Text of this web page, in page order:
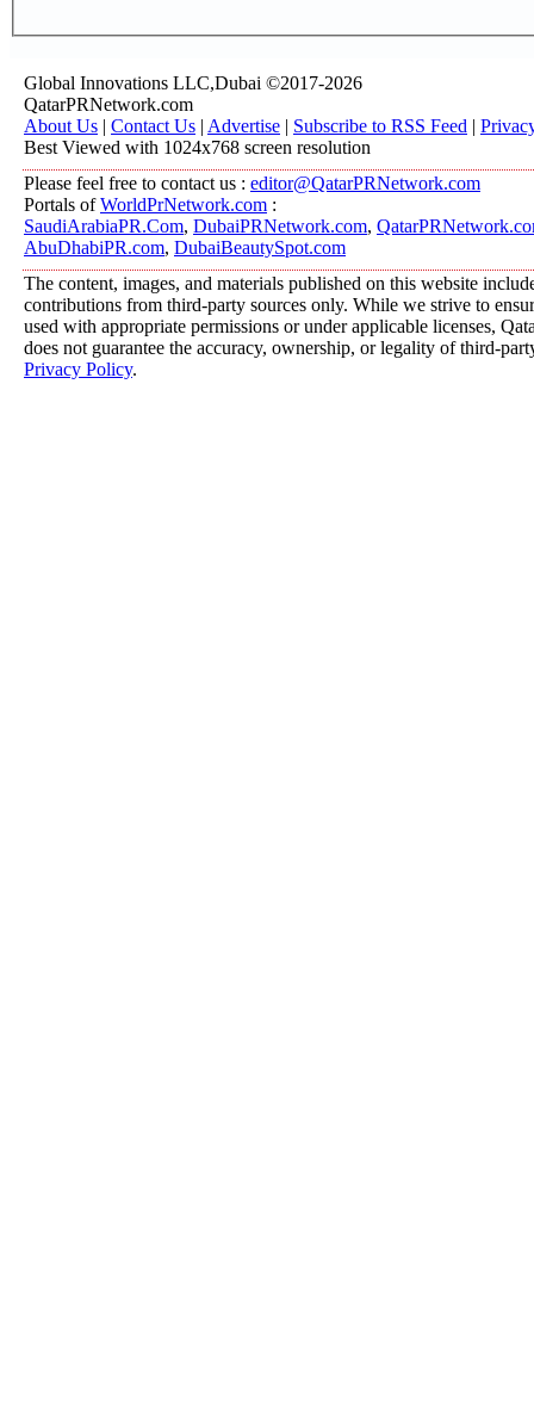
Global Innovations LLC,Dubai ©2017-2026
QatarPRNetwork.com
About Us | Contact Us | Advertise | Subscribe to RSS Feed |
Best Viewed with 1024x768 screen resolution
Please feel free to contact us : editor@QatarPRNetwork.com
Portals ofWorldPrNetwork.com :
SaudiArabiaPR.Com, DubaiPRNetwork.com,
AbuDhabiPR.com, DubaiBeautySpot.com
The content, images, and materials published on this website
contributions from third-party sources only. While we strive to
used with appropriate permissions or under applicable licenses,
does not guarantee the accuracy, ownership, or legality of third-
Privacy Policy.